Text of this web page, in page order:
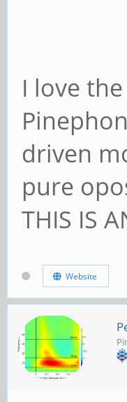
I love
driven
pure
THIS IS
Website